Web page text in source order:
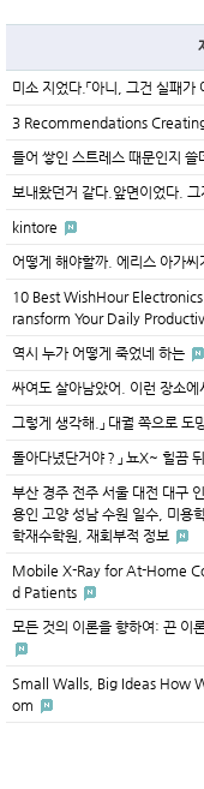
미소 지었다.「아니, 그건 실패가
3 Recommendations
들어 쌓인 스트레스 때문인지 쓸
보내왔던거 같다.앞면이었다. 그
kintore
어떻게 해야할까. 에리스 아가씨
10 Best WishHour
ransform Your Daily
역시 누가 어떻게 죽었네 하는
싸여도 살아남았어. 이런 장소에
그렇게 생각해.」 대궐 쪽으로 도
돌아다녔단거야？」 뇨X~ 힐끔
부산 경주 전주 서울 대전 대구
용인 고양 성남 수원 일수, 미용
학재수학원, 재회부적 정보
Mobile X-Ray for At-Home
d Patients
모든 것의 이론을 향하여: 끈 이
Small Walls, Big Ideas How
om